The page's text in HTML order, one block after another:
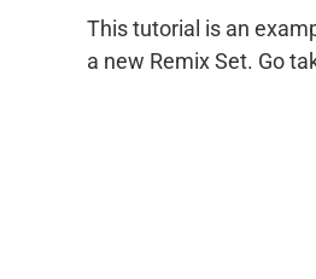
This tutorial is an
a new Remix Set. Go